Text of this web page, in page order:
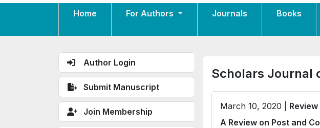
Home For Authors Journals Books
Author Login
Submit Manuscript
Join Membership
Scholars Journal
March 10, 2020 |
A Review on Post and